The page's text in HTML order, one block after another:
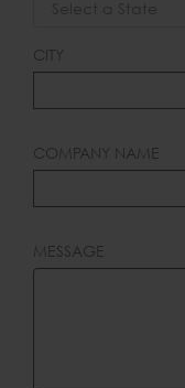
CITY
COMPANY NAME
MESSAGE